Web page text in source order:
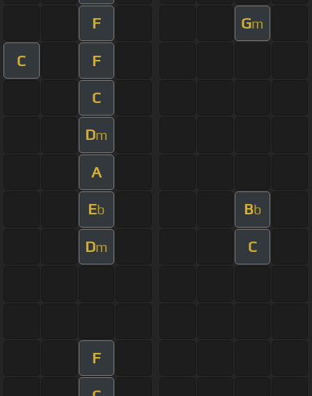
F Gm
C F
C
Dm
A
Eb Bb
Dm C
F